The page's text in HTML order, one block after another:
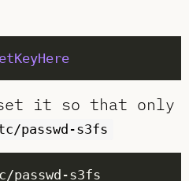
set it so that only
passwd-s3fs